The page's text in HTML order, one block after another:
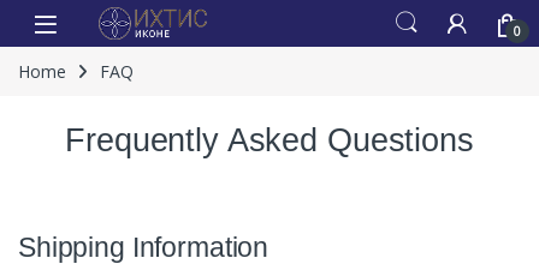
0
Home FAQ
Frequently Asked Questions
Shipping Information